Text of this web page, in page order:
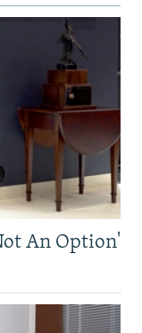
An Option'